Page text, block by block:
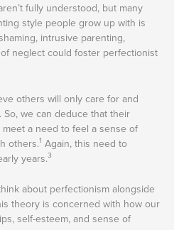
fully understood, but many
style people grow up with is
intrusive parenting,
neglect could foster perfectionist
others will only care for and
we can deduce that their
a need to feel a sense of
others.1 Again, this need to
years.3
about perfectionism alongside
theory is concerned with how our
self-esteem, and sense of